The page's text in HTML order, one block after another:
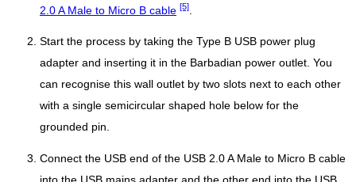
2.0 A Male to Micro B cable [5]
Start the process by taking the Type B USB power plug
adapter and inserting it in the Barbadian power outlet. You
can recognise this wall outlet by two slots next to each other
with a single semicircular shaped hole below for the
grounded pin.
Connect the USB end of the USB 2.0 A Male to Micro B cable